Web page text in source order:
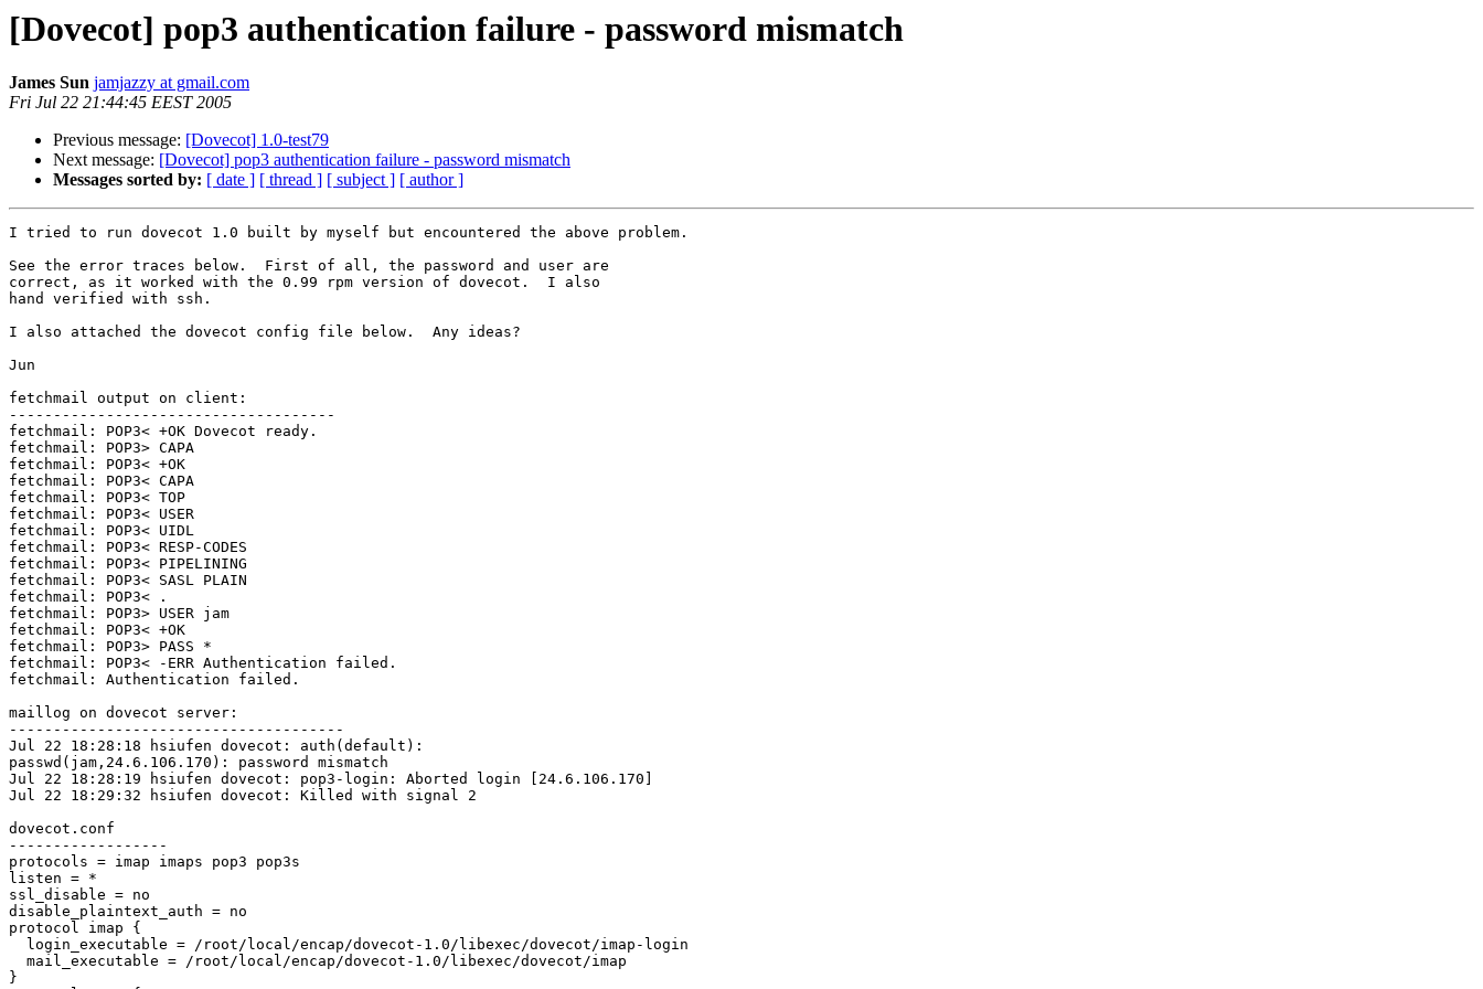
[Dovecot] pop3 authentication failure - password mismatch
James Sun jamjazzy at gmail.com
Fri Jul 22 21:44:45 EEST 2005
Previous message: [Dovecot] 1.0-test79
Next message: [Dovecot] pop3 authentication failure - password mismatch
Messages sorted by: [ date ] [ thread ] [ subject ] [ author ]
I tried to run dovecot 1.0 built by myself but encountered the above problem.
See the error traces below.  First of all, the password and user are
correct, as it worked with the 0.99 rpm version of dovecot.  I also
hand verified with ssh.
I also attached the dovecot config file below.  Any ideas?
Jun
fetchmail output on client:
-------------------------------------
fetchmail: POP3< +OK Dovecot ready.
fetchmail: POP3> CAPA
fetchmail: POP3< +OK
fetchmail: POP3< CAPA
fetchmail: POP3< TOP
fetchmail: POP3< USER
fetchmail: POP3< UIDL
fetchmail: POP3< RESP-CODES
fetchmail: POP3< PIPELINING
fetchmail: POP3< SASL PLAIN
fetchmail: POP3< .
fetchmail: POP3> USER jam
fetchmail: POP3< +OK
fetchmail: POP3> PASS *
fetchmail: POP3< -ERR Authentication failed.
fetchmail: Authentication failed.
maillog on dovecot server:
--------------------------------------
Jul 22 18:28:18 hsiufen dovecot: auth(default):
passwd(jam,24.6.106.170): password mismatch
Jul 22 18:28:19 hsiufen dovecot: pop3-login: Aborted login [24.6.106.170]
Jul 22 18:29:32 hsiufen dovecot: Killed with signal 2
dovecot.conf
------------------
protocols = imap imaps pop3 pop3s
listen = *
ssl_disable = no
disable_plaintext_auth = no
protocol imap {
}